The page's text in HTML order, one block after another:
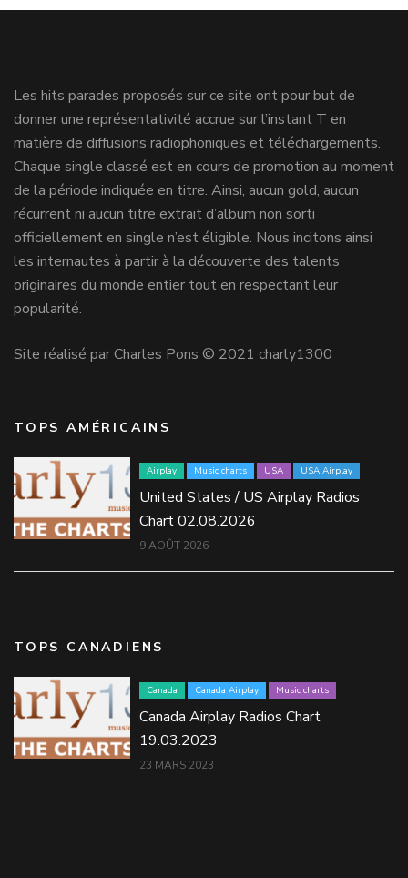
Les hits parades proposés sur ce site ont pour but de
donner une représentativité accrue sur l’instant T en
matière de diffusions radiophoniques et téléchargements.
Chaque single classé est en cours de promotion au moment
de la période indiquée en titre. Ainsi, aucun gold, aucun
récurrent ni aucun titre extrait d’album non sorti
officiellement en single n’est éligible. Nous incitons ainsi
les internautes à partir à la découverte des talents
originaires du monde entier tout en respectant leur
popularité.
Site réalisé par Charles Pons © 2021 charly1300
TOPS AMÉRICAINS
Airplay Music charts USA USA Airplay
United States / US Airplay Radios
Chart 02.08.2026
9 AOÛT 2026
TOPS CANADIENS
Canada Canada Airplay Music charts
Canada Airplay Radios Chart
19.03.2023
23 MARS 2023